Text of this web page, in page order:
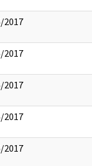
2017
2017
2017
2017
2017